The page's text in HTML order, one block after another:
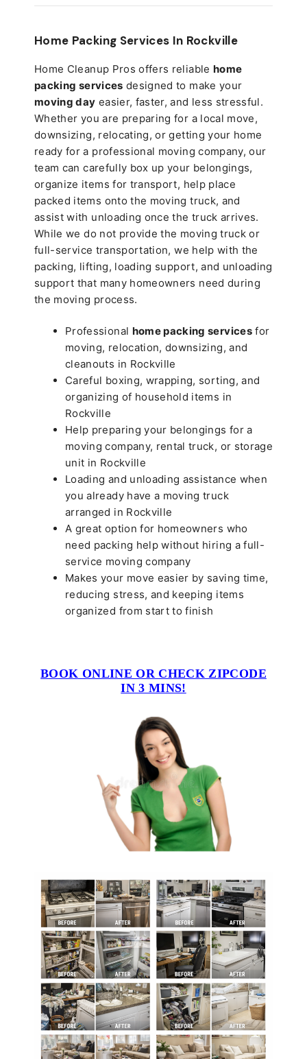
Home Packing Services In Rockville
Home Cleanup Pros offers reliable home
packing services designed to make your
moving day easier, faster, and less stressful.
Whether you are preparing for a local move,
downsizing, relocating, or getting your home
ready for a professional moving company, our
team can carefully box up your belongings,
organize items for transport, help place
packed items onto the moving truck, and
assist with unloading once the truck arrives.
While we do not provide the moving truck or
full-service transportation, we help with the
packing, lifting, loading support, and unloading
support that many homeowners need during
the moving process.
Professional home packing servicesfor
moving, relocation, downsizing, and
cleanouts in Rockville
Careful boxing, wrapping, sorting, and
organizing of household items in
Rockville
Help preparing your belongings for a
moving company, rental truck, or storage
unit in Rockville
Loading and unloading assistance when
you already have a moving truck
arranged in Rockville
A great option for homeowners who
need packing help without hiring a full-
service moving company
Makes your move easier by saving time,
reducing stress, and keeping items
organized from start to finish
BOOK ONLINE OR CHECK ZIPCODE
IN 3 MINS!